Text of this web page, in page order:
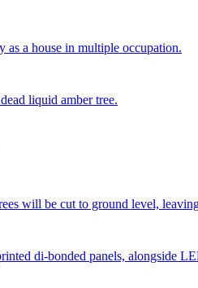
as a house in multiple occupation.
liquid amber tree.
will be cut to ground level,
di-bonded panels, alongside